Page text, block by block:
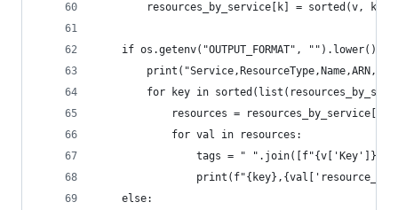
resources_by_service[k] = sorted(v,
if os.getenv("OUTPUT_FORMAT", "").lower()
for key in
resources =
            for val in resources:
tags = "
    else: